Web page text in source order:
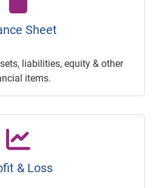
Sheet
liabilities, equity & other
items.
& Loss